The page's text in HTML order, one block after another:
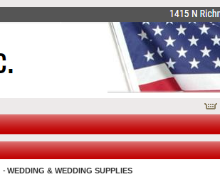
WEDDING & WEDDING SUPPLIES